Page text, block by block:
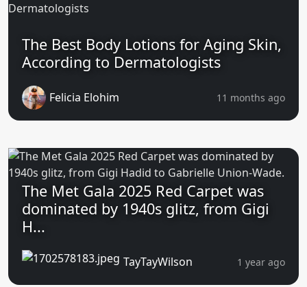
The Best Body Lotions for Aging Skin,
According to Dermatologists
Felicia Elohim 11 months ago
The Met Gala 2025 Red Carpet was
dominated by 1940s glitz, from Gigi
H...
TayTayWilson 1 year ago